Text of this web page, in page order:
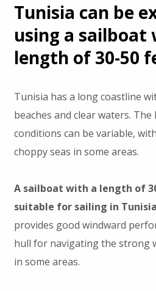
Tunisia can be
using a sailboat
length of 30-50
Tunisia has a long coastline
beaches and clear waters.
conditions can be variable,
choppy seas in some areas.
A sailboat with a length of
suitable for sailing in
provides good windward
hull for navigating the strong
in some areas.